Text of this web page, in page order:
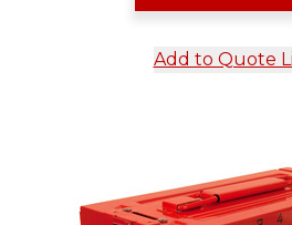
Add to Quote